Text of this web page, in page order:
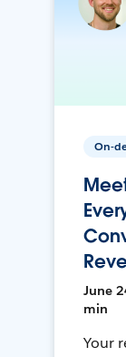
On-
June
min
Your